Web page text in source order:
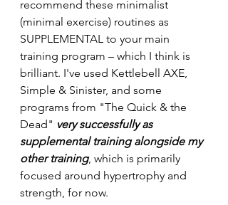
recommend these minimalist
(minimal exercise) routines as
SUPPLEMENTAL to your main
training program – which I think is
brilliant. I've used Kettlebell AXE,
Simple & Sinister, and some
programs from "The Quick & the
Dead" very successfully as
supplemental training alongside my
other training, which is primarily
focused around hypertrophy and
strength, for now.